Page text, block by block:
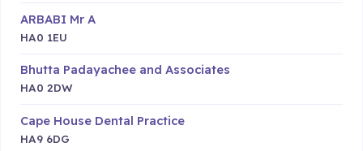
ARBABI Mr A
HA0 1EU
Bhutta Padayachee and Associates
HA0 2DW
Cape House Dental Practice
HA9 6DG